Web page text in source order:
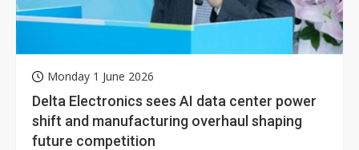
Monday 1 June 2026
Delta Electronics sees AI data center power
shift and manufacturing overhaul shaping
future competition